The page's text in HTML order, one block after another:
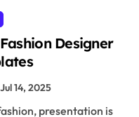
Designer
Jul 14, 2025